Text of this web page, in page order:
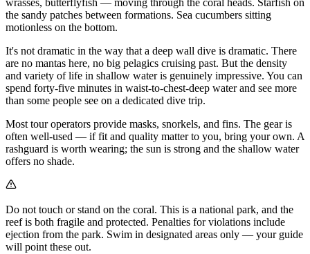
wrasses, butterflyfish — moving through the coral heads. Starfish on
the sandy patches between formations. Sea cucumbers sitting
motionless on the bottom.
It's not dramatic in the way that a deep wall dive is dramatic. There
are no mantas here, no big pelagics cruising past. But the density
and variety of life in shallow water is genuinely impressive. You can
spend forty-five minutes in waist-to-chest-deep water and see more
than some people see on a dedicated dive trip.
Most tour operators provide masks, snorkels, and fins. The gear is
often well-used — if fit and quality matter to you, bring your own. A
rashguard is worth wearing; the sun is strong and the shallow water
offers no shade.
Do not touch or stand on the coral. This is a national park, and the
reef is both fragile and protected. Penalties for violations include
ejection from the park. Swim in designated areas only — your guide
will point these out.